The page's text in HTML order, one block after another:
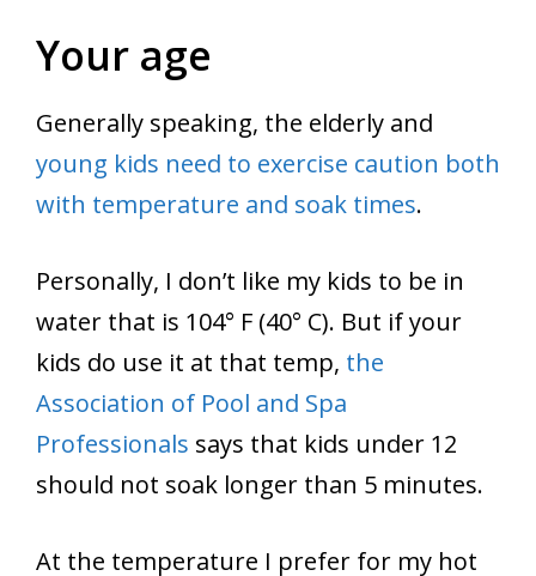
Your age
Generally speaking, the elderly and
young kids need to exercise caution both
with temperature and soak times.
Personally, I don’t like my kids to be in
water that is 104° F (40° C). But if your
kids do use it at that temp, the
Association of Pool and Spa
Professionals says that kids under 12
should not soak longer than 5 minutes.
At the temperature I prefer for my hot